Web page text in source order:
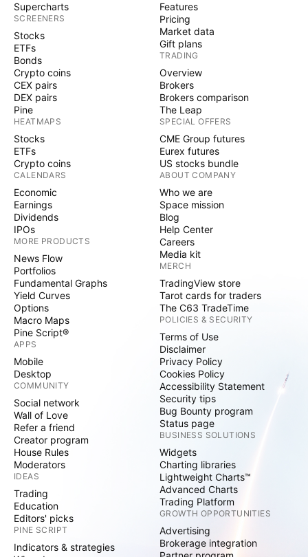
Supercharts
SCREENERS
Stocks
ETFs
Bonds
Crypto coins
CEX pairs
DEX pairs
Pine
HEATMAPS
Stocks
ETFs
Crypto coins
CALENDARS
Economic
Earnings
Dividends
IPOs
MORE PRODUCTS
News Flow
Portfolios
Fundamental Graphs
Yield Curves
Options
Macro Maps
Pine Script®
APPS
Mobile
Desktop
COMMUNITY
Social network
Wall of Love
Refer a friend
Creator program
House Rules
Moderators
IDEAS
Trading
Education
Editors' picks
PINE SCRIPT
Indicators & strategies
Features
Pricing
Market data
Gift plans
TRADING
Overview
Brokers
Brokers comparison
The Leap
SPECIAL OFFERS
CME Group futures
Eurex futures
US stocks bundle
ABOUT COMPANY
Who we are
Space mission
Blog
Help Center
Careers
Media kit
MERCH
TradingView store
Tarot cards for traders
The C63 TradeTime
POLICIES & SECURITY
Terms of Use
Disclaimer
Privacy Policy
Cookies Policy
Accessibility Statement
Security tips
Bug Bounty program
Status page
BUSINESS SOLUTIONS
Widgets
Charting libraries
Lightweight Charts™
Advanced Charts
Trading Platform
GROWTH OPPORTUNITIES
Advertising
Brokerage integration